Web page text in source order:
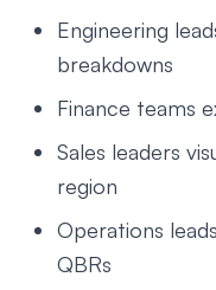
Engineering
breakdowns
Finance teams
Sales leaders
region
Operations
QBRs